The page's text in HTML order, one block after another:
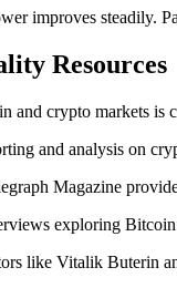
improves steadily.
Resources
and crypto markets is
and analysis on
Magazine
exploring
like Vitalik Buterin